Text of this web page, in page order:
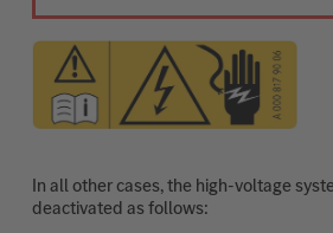
In all other cases, the high-voltage
deactivated as follows: